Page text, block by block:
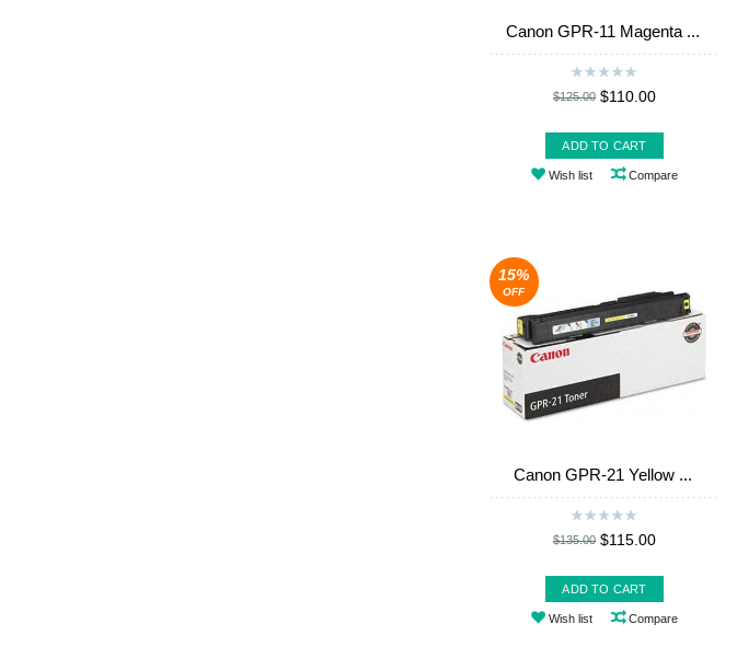
Canon GPR-11 Magenta ...
$125.00 $110.00
ADD TO CART
Wish list Compare
15%
OFF
Canon GPR-21 Yellow ...
$135.00 $115.00
ADD TO CART
Wish list Compare